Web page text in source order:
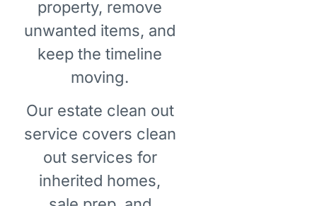
property, remove
unwanted items, and
keep the timeline
moving.
Our estate clean out
service covers clean
out services for
inherited homes,